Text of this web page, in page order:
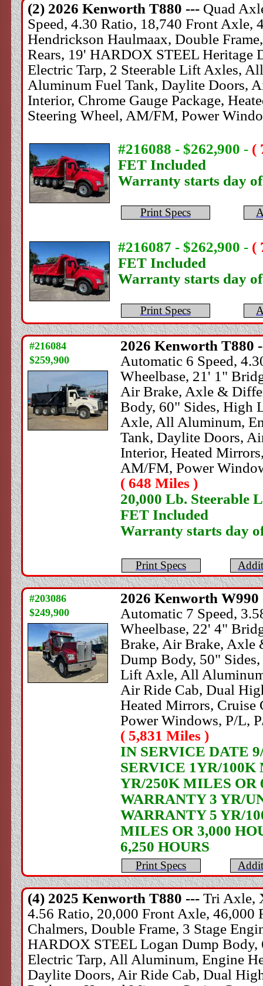
(2) 2026 Kenworth T880 --- Quad
Speed, 4.30 Ratio, 18,740 Front Axle,
Hendrickson Haulmaax, Double
Rears, 19' HARDOX STEEL Heritage
Electric Tarp, 2 Steerable Lift Axles,
Aluminum Fuel Tank, Daylite Doors,
Interior, Chrome Gauge Package,
Steering Wheel, AM/FM, Power
#216088 - $262,900 - (
FET Included
Warranty starts day
Print Specs
#216087 - $262,900 - (
FET Included
Warranty starts day
Print Specs
#216084
$259,900
2026 Kenworth T880
Automatic 6 Speed,
Wheelbase, 21' 1"
Air Brake, Axle &
Body, 60" Sides, High
Axle, All Aluminum,
Tank, Daylite Doors,
Interior, Heated
AM/FM, Power
( 648 Miles )
20,000 Lb. Steerable
FET Included
Warranty starts day
Print Specs
#203086
$249,900
2026 Kenworth
Automatic 7 Speed,
Wheelbase, 22' 4"
Brake, Air Brake,
Dump Body, 50"
Lift Axle, All
Air Ride Cab, Dual
Heated Mirrors,
Power Windows, P/L,
( 5,831 Miles )
IN SERVICE DATE
SERVICE 1YR/
YR/250K MILES OR
WARRANTY 3 YR/
WARRANTY 5 YR/
MILES OR 3,000
6,250 HOURS
Print Specs
(4) 2025 Kenworth T880 --- Tri Axle,
4.56 Ratio, 20,000 Front Axle, 46,000
Chalmers, Double Frame, 3 Stage
HARDOX STEEL Logan Dump
Electric Tarp, All Aluminum, Engine
Daylite Doors, Air Ride Cab, Dual